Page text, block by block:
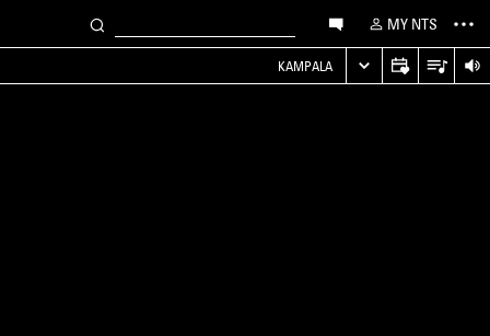
MY NTS
KAMPALA